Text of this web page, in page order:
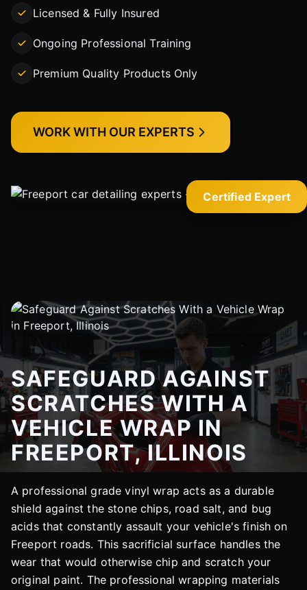
Certified Expert
Licensed & Fully Insured
Ongoing Professional Training
Premium Quality Products Only
WORK WITH OUR EXPERTS
SAFEGUARD AGAINST
SCRATCHES WITH A
VEHICLE WRAP IN
FREEPORT, ILLINOIS
A professional grade vinyl wrap acts as a durable
shield against the stone chips, road salt, and bug
acids that constantly assault your vehicle's finish on
Freeport roads. This sacrificial surface handles the
wear that would otherwise chip and scratch your
original paint. The professional wrapping materials